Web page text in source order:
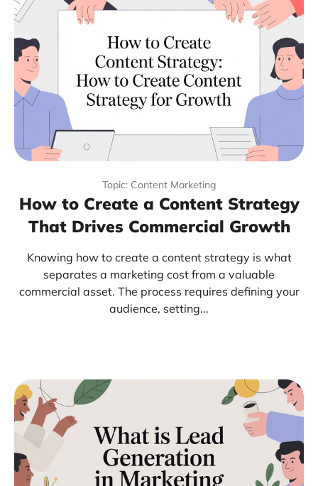
Topic: Content Marketing
How to Create a Content Strategy
That Drives Commercial Growth
Knowing how to create a content strategy is what
separates a marketing cost from a valuable
commercial asset. The process requires defining your
audience, setting...